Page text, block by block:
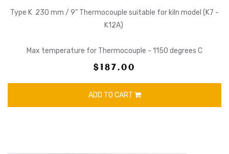
Type K 230 mm / 9" Thermocouple suitable for kiln model (K7 -
K12A)
Max temperature for Thermocouple - 1150 degrees C
$187.00
ADD TO CART